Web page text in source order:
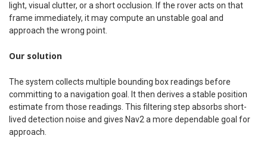
light, visual clutter, or a short occlusion. If the rover acts on that
frame immediately, it may compute an unstable goal and
approach the wrong point.
Our solution
The system collects multiple bounding box readings before
committing to a navigation goal. It then derives a stable position
estimate from those readings. This filtering step absorbs short-
lived detection noise and gives Nav2 a more dependable goal for
approach.